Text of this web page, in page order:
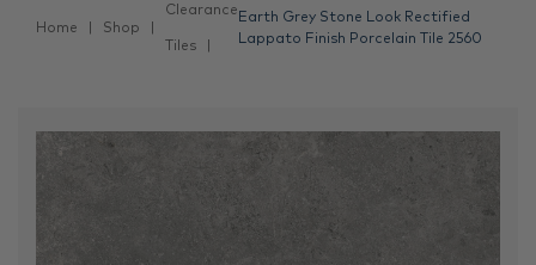
Home Shop
Clearance
Tiles
Earth Grey Stone Look Rectified
Lappato Finish Porcelain Tile 2560